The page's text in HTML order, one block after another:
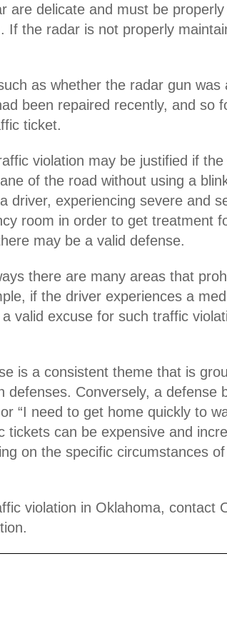
are delicate and must be
the radar is not properly
as whether the radar gun
been repaired recently, and so
ticket.
violation may be justified if
of the road without using a
driver, experiencing severe and
room in order to get treatment
may be a valid defense.
there are many areas that
if the driver experiences a
valid excuse for such traffic
is a consistent theme that is
Conversely, a defense
“I need to get home quickly to
tickets can be expensive and
on the specific circumstances
violation in Oklahoma, contact